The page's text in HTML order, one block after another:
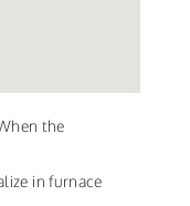
the
in furnace